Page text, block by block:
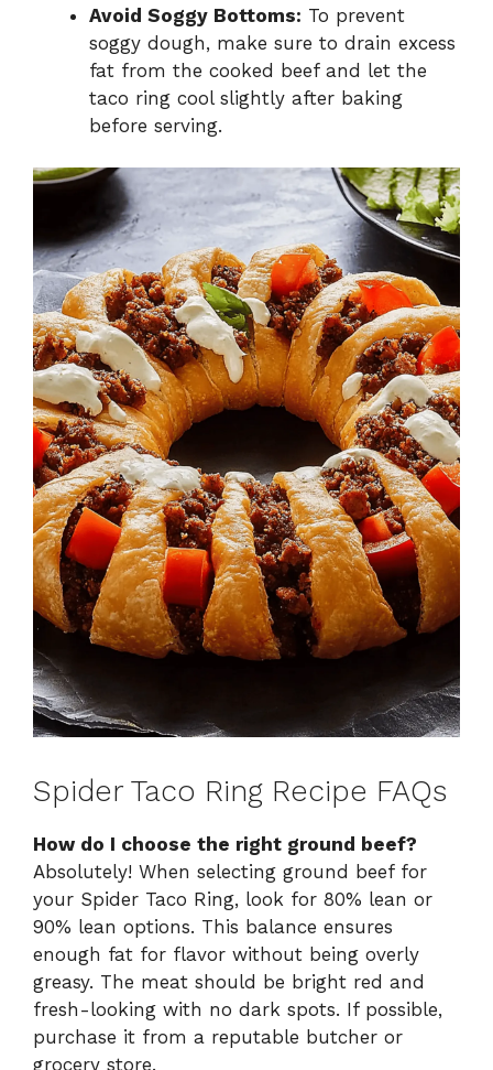
Avoid Soggy Bottoms: To prevent
soggy dough, make sure to drain excess
fat from the cooked beef and let the
taco ring cool slightly after baking
before serving.
Spider Taco Ring Recipe FAQs
How do I choose the right ground beef?
Absolutely! When selecting ground beef for
your Spider Taco Ring, look for 80% lean or
90% lean options. This balance ensures
enough fat for flavor without being overly
greasy. The meat should be bright red and
fresh-looking with no dark spots. If possible,
purchase it from a reputable butcher or
grocery store.